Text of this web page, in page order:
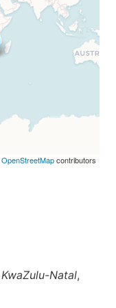
OpenStreetMapcontributors
KwaZulu-Natal,